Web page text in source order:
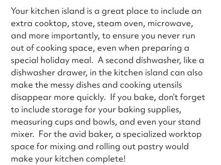
Your kitchen island is a great place to include an
extra cooktop, stove, steam oven, microwave,
and more importantly, to ensure you never run
out of cooking space, even when preparing a
special holiday meal. A second dishwasher, like a
dishwasher drawer, in the kitchen island can also
make the messy dishes and cooking utensils
disappear more quickly. If you bake, don’t forget
to include storage for your baking supplies,
measuring cups and bowls, and even your stand
mixer. For the avid baker, a specialized worktop
space for mixing and rolling out pastry would
make your kitchen complete!